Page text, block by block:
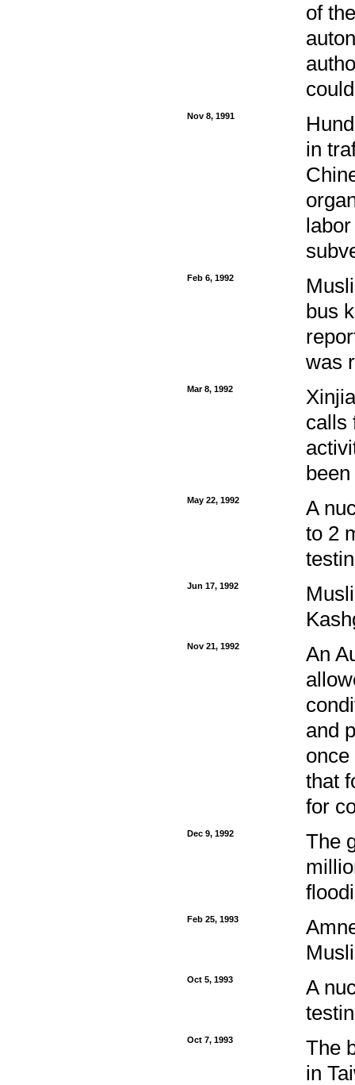
of
Nov 8, 1991
in
Feb 6, 1992
bus
was
Mar 8, 1992
calls
May 22, 1992
A
to 2
Jun 17, 1992
Nov 21, 1992
An
and
that
for
Dec 9, 1992
The
Feb 25, 1993
Oct 5, 1993
A
Oct 7, 1993
The
in